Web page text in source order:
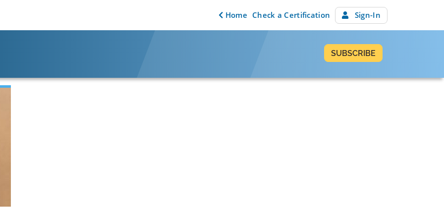
Home Check a Certification Sign-In
SUBSCRIBE